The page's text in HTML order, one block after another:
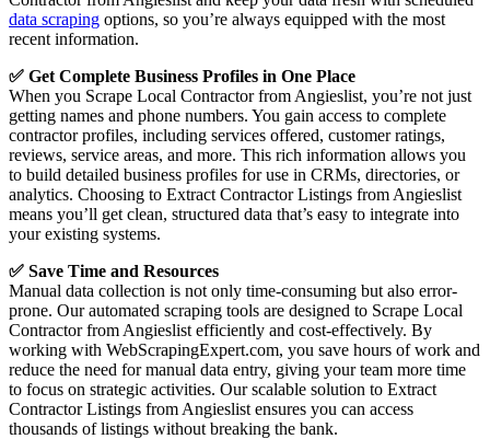
data scraping options, so you’re always equipped with the most
recent information.
✅ Get Complete Business Profiles in One Place
When you Scrape Local Contractor from Angieslist, you’re not just
getting names and phone numbers. You gain access to complete
contractor profiles, including services offered, customer ratings,
reviews, service areas, and more. This rich information allows you
to build detailed business profiles for use in CRMs, directories, or
analytics. Choosing to Extract Contractor Listings from Angieslist
means you’ll get clean, structured data that’s easy to integrate into
your existing systems.
✅ Save Time and Resources
Manual data collection is not only time-consuming but also error-
prone. Our automated scraping tools are designed to Scrape Local
Contractor from Angieslist efficiently and cost-effectively. By
working with WebScrapingExpert.com, you save hours of work and
reduce the need for manual data entry, giving your team more time
to focus on strategic activities. Our scalable solution to Extract
Contractor Listings from Angieslist ensures you can access
thousands of listings without breaking the bank.